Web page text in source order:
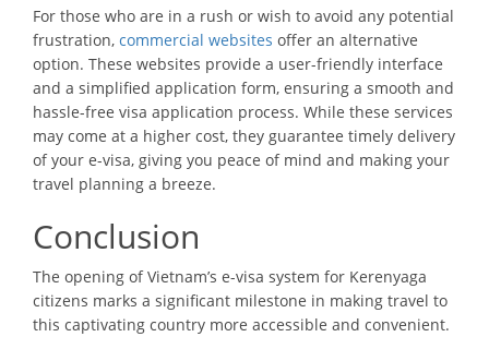
For those who are in a rush or wish to avoid any potential
frustration, commercial websites offer an alternative
option. These websites provide a user-friendly interface
and a simplified application form, ensuring a smooth and
hassle-free visa application process. While these services
may come at a higher cost, they guarantee timely delivery
of your e-visa, giving you peace of mind and making your
travel planning a breeze.
Conclusion
The opening of Vietnam’s e-visa system for Kerenyaga
citizens marks a significant milestone in making travel to
this captivating country more accessible and convenient.